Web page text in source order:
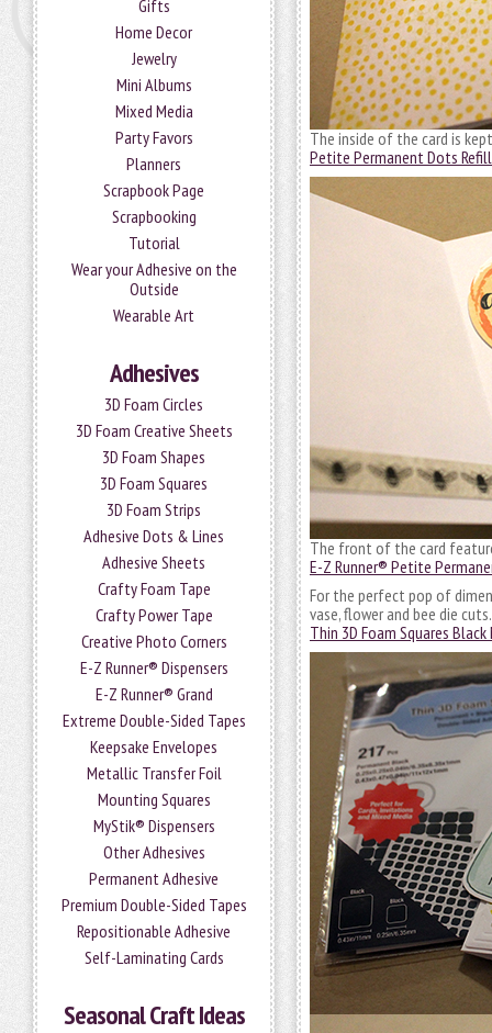
Gifts
Home Decor
Jewelry
Mini Albums
Mixed Media
Party Favors
Planners
Scrapbook Page
Scrapbooking
Tutorial
Wear your Adhesive on the
Outside
Wearable Art
Adhesives
3D Foam Circles
3D Foam Creative Sheets
3D Foam Shapes
3D Foam Squares
3D Foam Strips
Adhesive Dots & Lines
Adhesive Sheets
Crafty Foam Tape
Crafty Power Tape
Creative Photo Corners
E-Z Runner® Dispensers
E-Z Runner® Grand
Extreme Double-Sided Tapes
Keepsake Envelopes
Metallic Transfer Foil
Mounting Squares
MyStik® Dispensers
Other Adhesives
Permanent Adhesive
Premium Double-Sided Tapes
Repositionable Adhesive
Self-Laminating Cards
Seasonal Craft Ideas
The inside of the card is
Petite Permanent Dots
The front of the card
E-Z Runner® Petite
For the perfect pop of
vase, flower and bee die
Thin 3D Foam Squares Black